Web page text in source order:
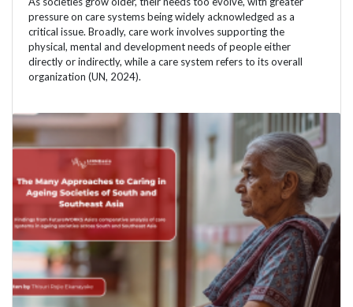
pressure on care systems being widely acknowledged as a
critical issue. Broadly, care work involves supporting the
physical, mental and development needs of people either
directly or indirectly, while a care system refers to its overall
organization (UN, 2024).